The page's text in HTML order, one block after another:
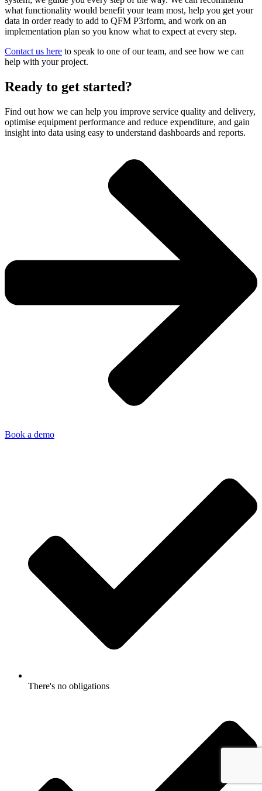
what functionality would benefit your team most, help you get your
data in order ready to add to QFM P3rform, and work on an
implementation plan so you know what to expect at every step.
Contact us here to speak to one of our team, and see how we can
help with your project.
Ready to get started?
Find out how we can help you improve service quality and delivery,
optimise equipment performance and reduce expenditure, and gain
insight into data using easy to understand dashboards and reports.
Book a demo
There's no obligations